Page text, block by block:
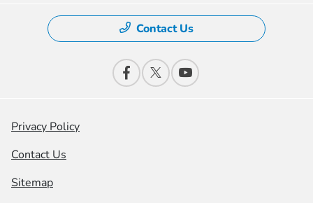
Contact Us
Privacy Policy
Contact Us
Sitemap